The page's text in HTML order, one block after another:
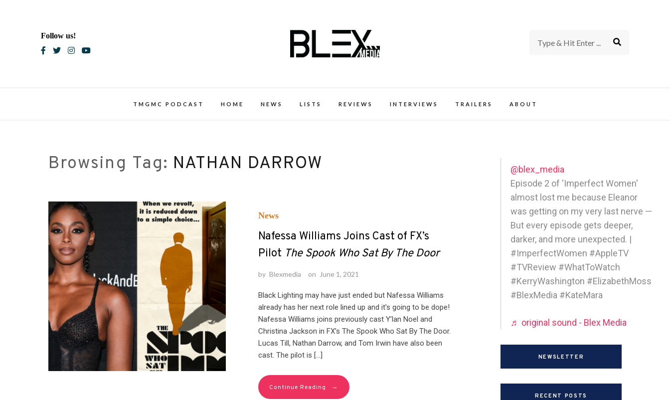
Follow us!
TMGMC PODCAST HOME NEWS LISTS REVIEWS INTERVIEWS TRAILERS ABOUT
Browsing Tag: NATHAN DARROW
News
Nafessa Williams Joins Cast of FX’s
Pilot The Spook Who Sat By The Door
by Blexmedia on June 1, 2021
Black Lighting may have just ended but Nafessa Williams
already has her next role lined up and it’s going to be dope!
Nafessa Williams joins previously cast Y’lan Noel and
Christina Jackson in FX’s The Spook Who Sat By The Door.
Lucas Till, Nathan Darrow, and Tom Irwin have also been
cast. The pilot is […]
Continue Reading →
@blex_media
Episode 2 of 'Imperfect Women'
almost lost me because Eleanor
was getting on my very last nerve —
But every episode gets deeper,
darker, and more unexpected. |
#ImperfectWomen #AppleTV
#TVReview #WhatToWatch
#KerryWashington #ElizabethMoss
#BlexMedia #KateMara
♬ original sound - Blex Media
NEWSLETTER
RECENT POSTS